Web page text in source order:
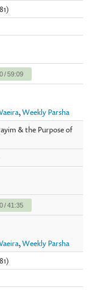
/59:09
,Weekly Parsha
& the Purpose of
/41:35
,Weekly Parsha